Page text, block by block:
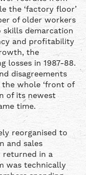
the ‘factory floor’
of older workers
demarcation
and profitability
the
losses in 1987-88.
disagreements
the whole ‘front of
of its newest
time.
reorganised to
and sales
returned in a
was technically